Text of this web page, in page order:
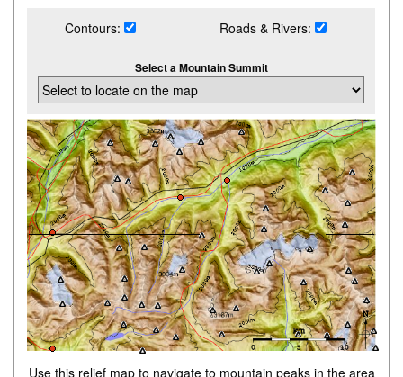
Contours: Roads & Rivers:
Select a Mountain Summit
Use this relief map to navigate to mountain peaks in the area